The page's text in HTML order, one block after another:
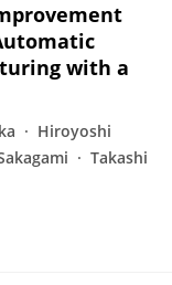
with a
Hiroyoshi
Takashi